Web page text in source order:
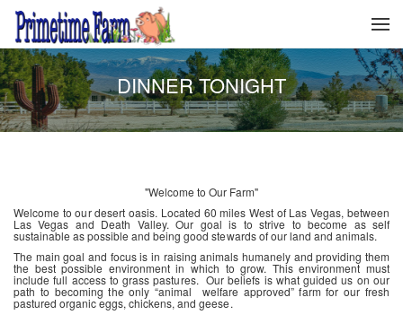
DINNER TONIGHT
"Welcome to Our Farm"
Welcome to our desert oasis. Located 60 miles West of Las Vegas, between
Las Vegas and Death Valley. Our goal is to strive to become as self
sustainable as possible and being good stewards of our land and animals.
The main goal and focus is in raising animals humanely and providing them
the best possible environment in which to grow. This environment must
include full access to grass pastures. Our beliefs is what guided us on our
path to becoming the only “animal welfare approved” farm for our fresh
pastured organic eggs, chickens, and geese.